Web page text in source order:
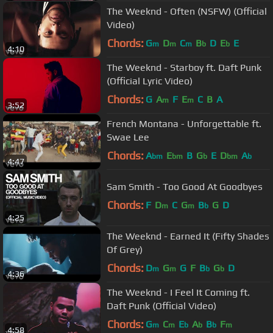
4:10
The Weeknd - Often (NSFW) (Official
Video)
Chords: Gm Dm Cm Bb D Eb E
3:52
The Weeknd - Starboy ft. Daft Punk
(Official Lyric Video)
Chords: G Am F Em C B A
4:47
French Montana - Unforgettable ft.
Swae Lee
Chords: Abm Ebm B Gb E Dbm Ab
4:25
Sam Smith - Too Good At Goodbyes
Chords: F Dm C Gm Bb G D
4:36
The Weeknd - Earned It (Fifty Shades
Of Grey)
Chords: Dm Gm G F Bb Gb D
4:58
The Weeknd - I Feel It Coming ft.
Daft Punk (Official Video)
Chords: Gm Cm Eb Ab Bb Fm